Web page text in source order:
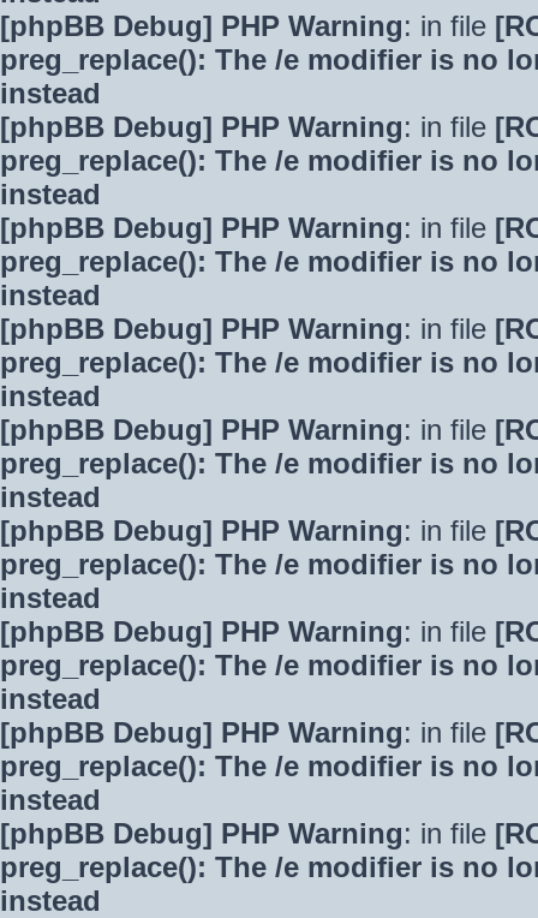
[phpBB Debug] PHP Warning: in file
preg_replace(): The /e modifier is no
instead
[phpBB Debug] PHP Warning: in file
preg_replace(): The /e modifier is no
instead
[phpBB Debug] PHP Warning: in file
preg_replace(): The /e modifier is no
instead
[phpBB Debug] PHP Warning: in file
preg_replace(): The /e modifier is no
instead
[phpBB Debug] PHP Warning: in file
preg_replace(): The /e modifier is no
instead
[phpBB Debug] PHP Warning: in file
preg_replace(): The /e modifier is no
instead
[phpBB Debug] PHP Warning: in file
preg_replace(): The /e modifier is no
instead
[phpBB Debug] PHP Warning: in file
preg_replace(): The /e modifier is no
instead
[phpBB Debug] PHP Warning: in file
preg_replace(): The /e modifier is no
instead